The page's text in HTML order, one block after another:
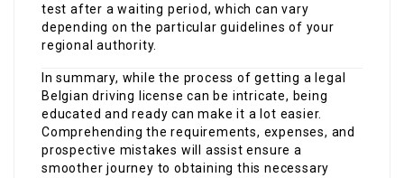
test after a waiting period, which can vary
depending on the particular guidelines of your
regional authority.
In summary, while the process of getting a legal
Belgian driving license can be intricate, being
educated and ready can make it a lot easier.
Comprehending the requirements, expenses, and
prospective mistakes will assist ensure a
smoother journey to obtaining this necessary